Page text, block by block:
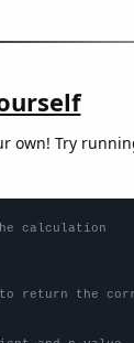
own! Try
calculation
return the